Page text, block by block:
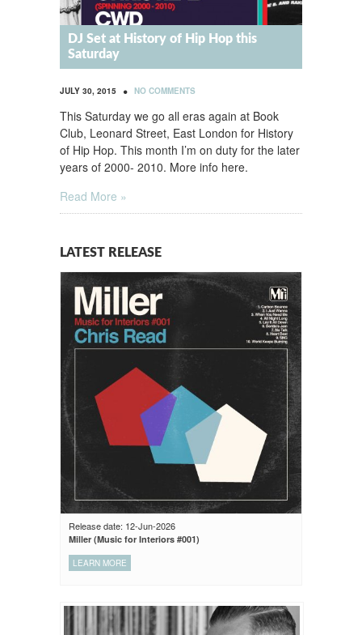
DJ Set at History of Hip Hop this
Saturday
JULY 30, 2015 • NO COMMENTS
This Saturday we go all eras again at Book
Club, Leonard Street, East London for History
of Hip Hop. This month I’m on duty for the later
years of 2000- 2010. More info here.
Read More »
LATEST RELEASE
Release date: 12-Jun-2026
Miller (Music for Interiors #001)
LEARN MORE